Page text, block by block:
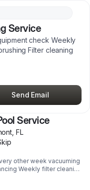
Service
check Weekly
Filter cleaning
Send Email
Service
,FL
other week vacuuming
Weekly filter cleaning